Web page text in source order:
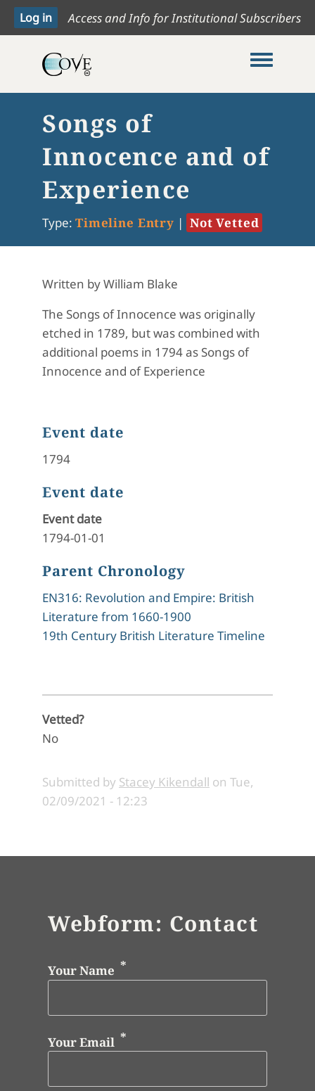
Access and Info for Institutional Subscribers
Toggle
Songs of
Innocence and of
Experience
Type: Timeline Entry | Not Vetted
Written by William Blake
The Songs of Innocence was originally
etched in 1789, but was combined with
additional poems in 1794 as Songs of
Innocence and of Experience
Event date
1794
Event date
Event date
1794-01-01
Parent Chronology
EN316: Revolution and Empire: British
Literature from 1660-1900
19th Century British Literature Timeline
Vetted?
No
Submitted by Stacey Kikendall on Tue,
02/09/2021 - 12:23
Webform: Contact
Your Name
Your Email